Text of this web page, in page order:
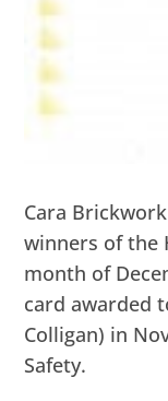
Cara
winners of the
month of
card awarded
Colligan) in
Safety.